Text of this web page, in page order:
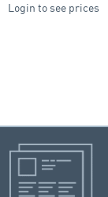
Login to see prices